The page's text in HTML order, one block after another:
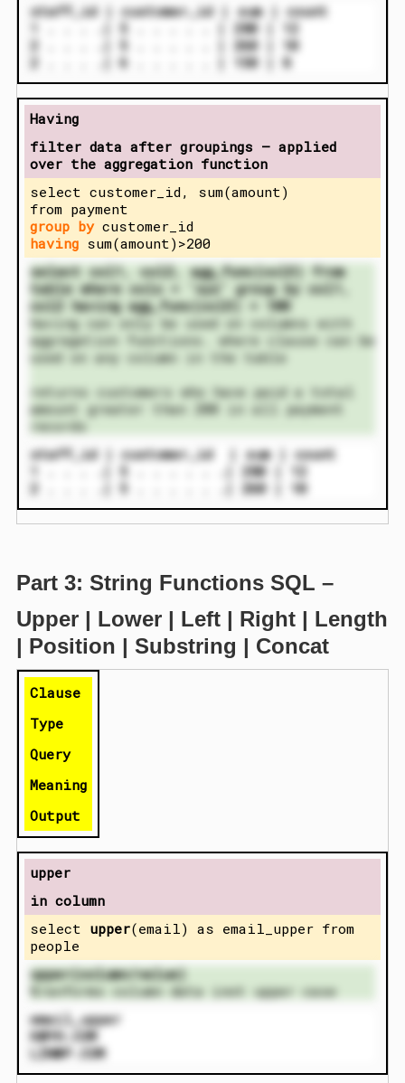
staff_id | customer_id | sum | count
1 . . . .| 5 . . . . . | 280 | 12
2 . . . .| 5 . . . . . | 260 | 10
2 . . . .| 6 . . . . . | 150 | 8
Having
filter data after groupings – applied
over the aggregation function
select customer_id, sum(amount)
from payment
group bycustomer_id
having sum(amount)>200
select col1, col2, agg_func(col3) from
table where colx = ‘xyz’ group by col1,
col2 having agg_func(col3) = 100
having can only be used on columns with
aggregation functions. where clause can be
used on any column in the table
returns customers who have paid a total
amount greater than 200 in all payment
records
staff_id | customer_id | sum | count
1 . . . .| 5 . . . . . .| 280 | 12
2 . . . .| 5 . . . . . .| 260 | 10
Part 3: String Functions SQL –
Upper | Lower | Left | Right | Length
| Position | Substring | Concat
Clause
Type
Query
Meaning
Output
upper
in column
select upper(email) as email_upper from
people
upper(column/value)
ranforms column data inot upper case
email_upper
K@YH.COM
LIN@P.COM